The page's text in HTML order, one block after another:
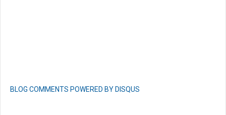
BLOG COMMENTS POWERED BY DISQUS